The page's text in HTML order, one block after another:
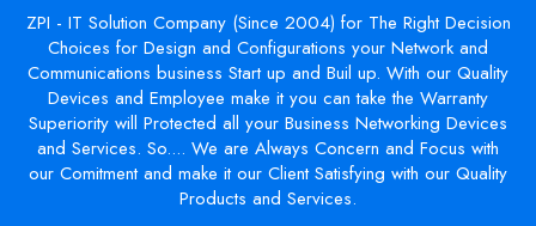
ZPI - IT Solution Company (Since 2004) for The Right Decision
Choices for Design and Configurations your Network and
Communications business Start up and Buil up. With our Quality
Devices and Employee make it you can take the Warranty
Superiority will Protected all your Business Networking Devices
and Services. So.... We are Always Concern and Focus with
our Comitment and make it our Client Satisfying with our Quality
Products and Services.